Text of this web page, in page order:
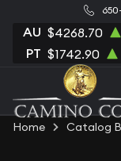
AU $4268.70
PT $1742.90
Home Catalog